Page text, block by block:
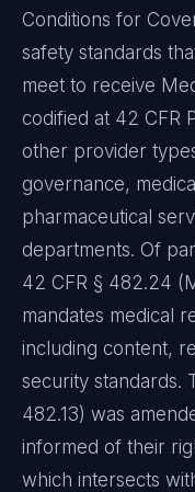
Conditions for
safety standards
meet to receive
codified at 42 CFR
other provider
governance,
pharmaceutical
departments. Of
42 CFR § 482.24
mandates medical
including content,
security standards.
482.13) was
informed of their
which intersects